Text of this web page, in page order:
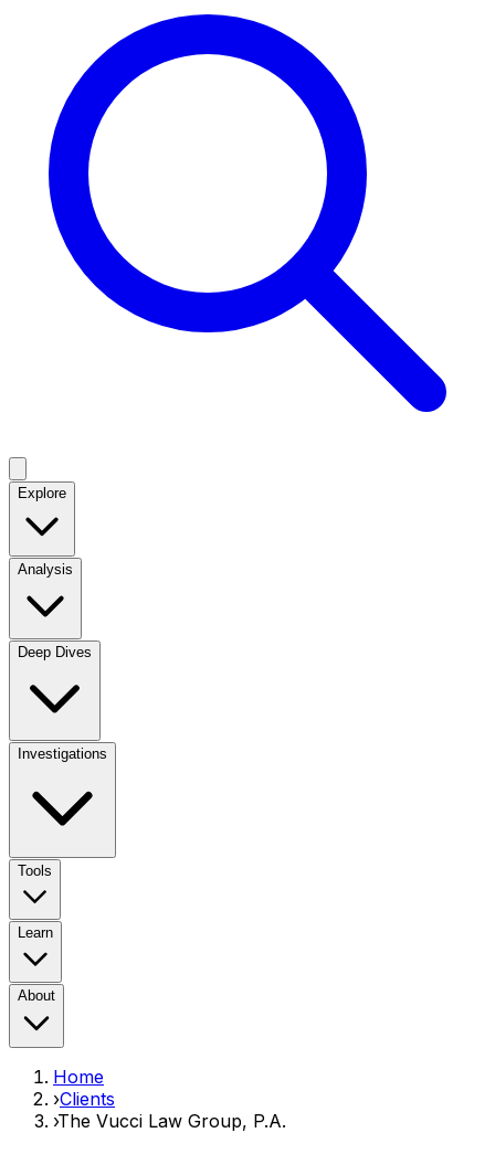
Explore
Analysis
Deep Dives
Investigations
Tools
Learn
About
Home
›Clients
›The Vucci Law Group, P.A.